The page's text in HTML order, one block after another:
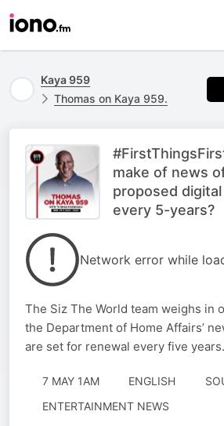
Kaya 959
Thomas on Kaya 959.
make of news
proposed
every 5-years?
Network error while
The Siz The World team weighs in
the Department of Home Affairs’
are set for renewal every five years.
7 MAY 1AM ENGLISH
ENTERTAINMENT NEWS